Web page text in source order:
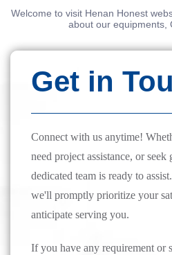
Welcome to visit Henan Honest
about our equipments,
Get in
Connect with us anytime!
need project assistance, or seek
dedicated team is ready to
we'll promptly prioritize your
anticipate serving you.
If you have any requirement or